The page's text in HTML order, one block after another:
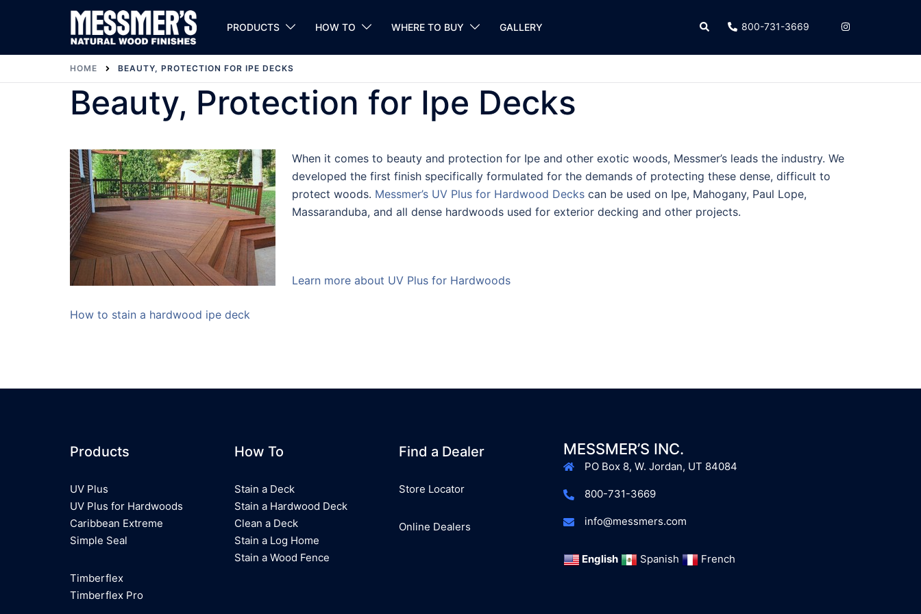
PRODUCTS HOW TO WHERE TO BUY GALLERY Search 800-731-3669
HOME BEAUTY, PROTECTION FOR IPE DECKS
Beauty, Protection for Ipe Decks
When it comes to beauty and protection for Ipe and other exotic woods, Messmer’s leads the industry. We
developed the first finish specifically formulated for the demands of protecting these dense, difficult to
protect woods. Messmer’s UV Plus for Hardwood Decks can be used on Ipe, Mahogany, Paul Lope,
Massaranduba, and all dense hardwoods used for exterior decking and other projects.
Learn more about UV Plus for Hardwoods
How to stain a hardwood ipe deck
Products
UV Plus
UV Plus for Hardwoods
Caribbean Extreme
Simple Seal
Timberflex
Timberflex Pro
How To
Stain a Deck
Stain a Hardwood Deck
Clean a Deck
Stain a Log Home
Stain a Wood Fence
Find a Dealer
Store Locator
Online Dealers
MESSMER’S INC.
PO Box 8, W. Jordan, UT 84084
800-731-3669
info@messmers.com
English Spanish French